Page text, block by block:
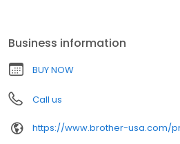
Business information
BUY NOW
Call us